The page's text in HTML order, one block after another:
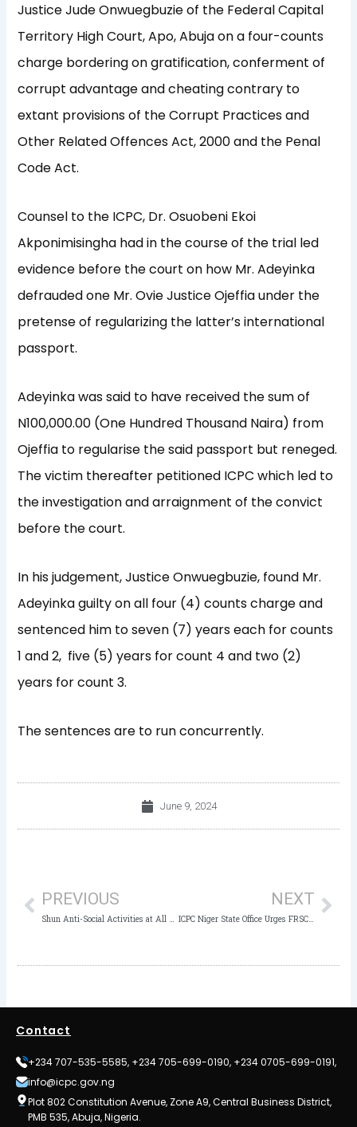
Justice Jude Onwuegbuzie of the Federal Capital
Territory High Court, Apo, Abuja on a four-counts
charge bordering on gratification, conferment of
corrupt advantage and cheating contrary to
extant provisions of the Corrupt Practices and
Other Related Offences Act, 2000 and the Penal
Code Act.
Counsel to the ICPC, Dr. Osuobeni Ekoi
Akponimisingha had in the course of the trial led
evidence before the court on how Mr. Adeyinka
defrauded one Mr. Ovie Justice Ojeffia under the
pretense of regularizing the latter’s international
passport.
Adeyinka was said to have received the sum of
N100,000.00 (One Hundred Thousand Naira) from
Ojeffia to regularise the said passport but reneged.
The victim thereafter petitioned ICPC which led to
the investigation and arraignment of the convict
before the court.
In his judgement, Justice Onwuegbuzie, found Mr.
Adeyinka guilty on all four (4) counts charge and
sentenced him to seven (7) years each for counts
1 and 2, five (5) years for count 4 and two (2)
years for count 3.
The sentences are to run concurrently.
June 9, 2024
PREVIOUS
Shun Anti-Social Activities at All Times, Adamawa ICPC Commissioner Urges
NEXT
ICPC Niger State Office Urges FRSC to Uphold Transparency, Accountability in Service
Contact
+234 707-535-5585, +234 705-699-0190, +234 0705-699-0191,
info@icpc.gov.ng
Plot 802 Constitution Avenue, Zone A9, Central Business District,
PMB 535, Abuja, Nigeria.